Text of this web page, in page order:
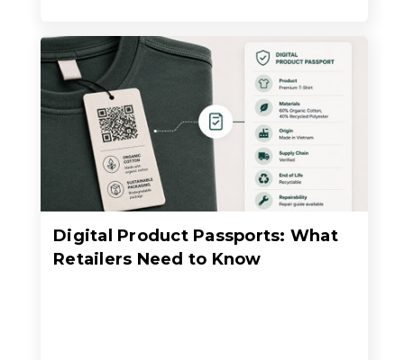
Digital Product Passports: What
Retailers Need to Know